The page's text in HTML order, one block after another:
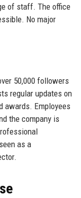
of staff. The office
No major
50,000 followers
regular updates on
awards. Employees
the company is
as a